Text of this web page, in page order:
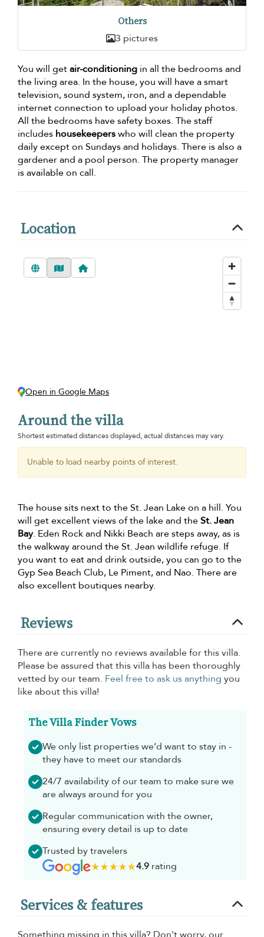
Others
3 pictures
You will getair-conditioning in all the bedrooms and
the living area. In the house, you will have a smart
television, sound system, iron, and a dependable
internet connection to upload your holiday photos.
All the bedrooms have safety boxes. The staff
includes housekeeperswho will clean the property
daily except on Sundays and holidays. There is also a
gardener and a pool person. The property manager
is available on call.
Location
Open in Google Maps
Around the villa
Shortest estimated distances displayed, actual distances may vary.
Unable to load nearby points of interest.
The house sits next to the St. Jean Lake on a hill. You
will get excellent views of the lake and theSt. Jean
Bay. Eden Rock and Nikki Beach are steps away, as is
the walkway around the St. Jean wildlife refuge. If
you want to eat and drink outside, you can go to the
Gyp Sea Beach Club, Le Piment, and Nao. There are
also excellent boutiques nearby.
Reviews
There are currently no reviews available for this villa.
Please be assured that this villa has been thoroughly
vetted by our team. Feel free to ask us anything you
like about this villa!
The Villa Finder Vows
We only list properties we’d want to stay in -
they have to meet our standards
24/7 availability of our team to make sure we
are always around for you
Regular communication with the owner,
ensuring every detail is up to date
Trusted by travelers
4.9rating
Services & features